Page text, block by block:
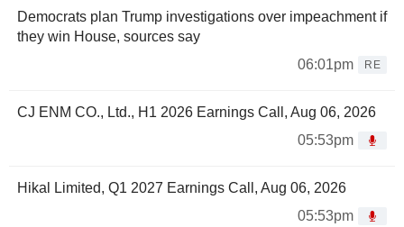
Democrats plan Trump investigations over impeachment if
they win House, sources say
06:01pm
RE
CJ ENM CO., Ltd., H1 2026 Earnings Call, Aug 06, 2026
05:53pm
Hikal Limited, Q1 2027 Earnings Call, Aug 06, 2026
05:53pm